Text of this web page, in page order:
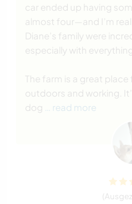
car ended up having
almost four—and I’m
Diane’s family were
especially with
The farm is a great
outdoors and working.
dog
… read more